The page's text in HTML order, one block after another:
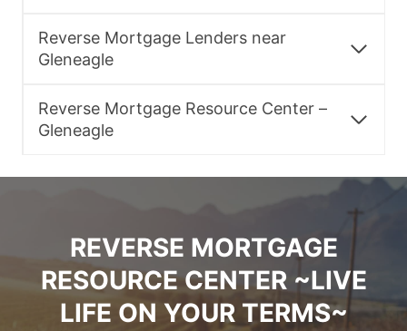
Reverse Mortgage Lenders near
Gleneagle
Reverse Mortgage Resource Center –
Gleneagle
REVERSE MORTGAGE
RESOURCE CENTER ~LIVE
LIFE ON YOUR TERMS~